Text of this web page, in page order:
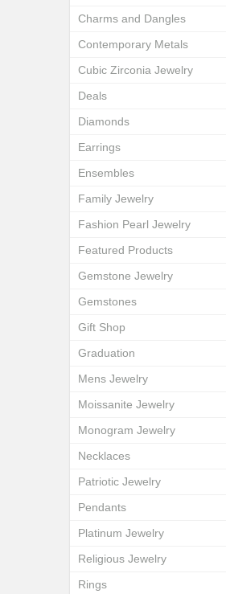
Charms and Dangles
Contemporary Metals
Cubic Zirconia Jewelry
Deals
Diamonds
Earrings
Ensembles
Family Jewelry
Fashion Pearl Jewelry
Featured Products
Gemstone Jewelry
Gemstones
Gift Shop
Graduation
Mens Jewelry
Moissanite Jewelry
Monogram Jewelry
Necklaces
Patriotic Jewelry
Pendants
Platinum Jewelry
Religious Jewelry
Rings